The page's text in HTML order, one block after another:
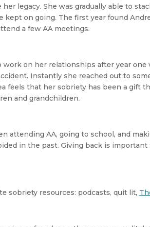
legacy. She was gradually able to
kept on going. The first year found
a few AA meetings.
work on her relationships after year
Instantly she reached out to
feels that her sobriety has been a gift
and grandchildren.
attending AA, going to school, and
in the past. Giving back is important
sobriety resources: podcasts, quit lit,